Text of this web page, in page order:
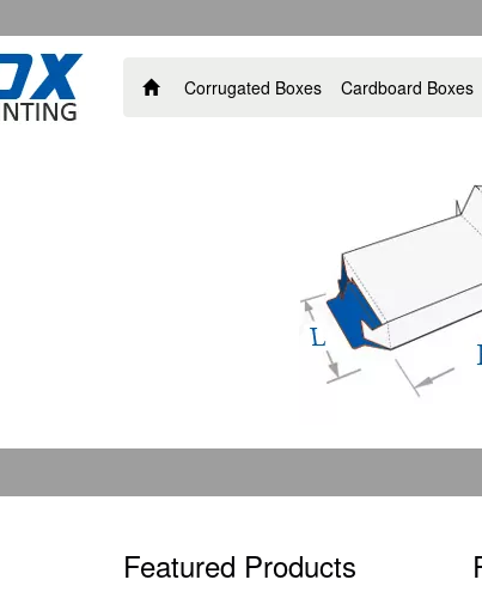
Corrugated Boxes Cardboard Boxes
Featured Products